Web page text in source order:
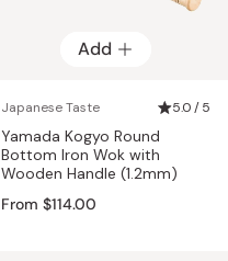
Add
Add
Japanese Taste 5.0 / 5
Yamada Kogyo Round
Bottom Iron Wok with
Wooden Handle (1.2mm)
From $114.00